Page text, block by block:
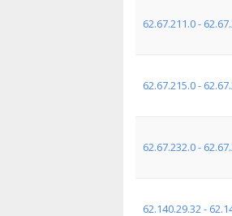
62.67.211.0 -
62.67.215.0 -
62.67.232.0 -
62.140.29.32 -